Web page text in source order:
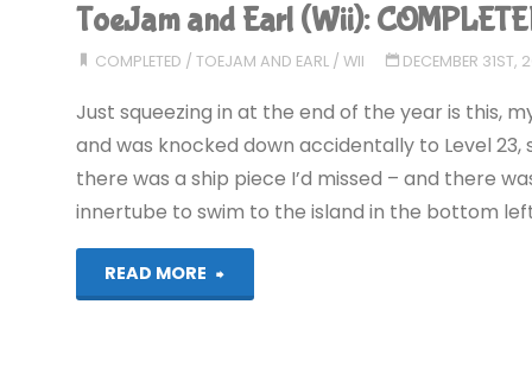
COMPLETED!"
ToeJam and Earl (Wii):
COMPLETED / TOEJAM AND EARL/ WII DECEMBER 31ST,
Just squeezing in at the end of the year is this,
and was knocked down accidentally to Level
there was a ship piece I’d missed – and there
innertube to swim to the island in the bottom
READ MORE
"ToeJam